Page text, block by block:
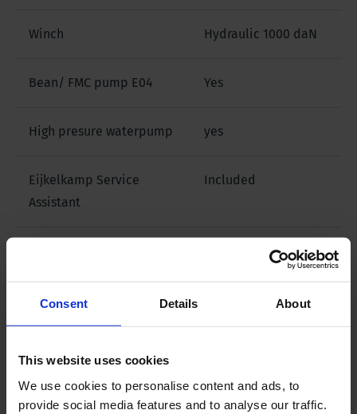
Consent Details About
This website uses cookies
We use cookies to personalise content and ads, to
provide social media features and to analyse our traffic.
Winch Hydraulic 1000 daN
Bean/ FMC pump E04 Yes
High presure waterpump yes
Eijkelkamp Service
Assistant
Included
Downloads
Brochure PRS 70